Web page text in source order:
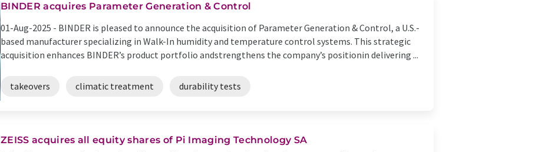
BINDER acquires Parameter Generation & Control
01-Aug-2025 - BINDER is pleased to announce the acquisition of Parameter Generation & Control, a U.S.-
based manufacturer specializing in Walk-In humidity and temperature control systems. This strategic
acquisition enhances BINDER’s product portfolio andstrengthens the company’s positionin delivering ...
takeovers climatic treatment durability tests
ZEISS acquires all equity shares of Pi Imaging Technology SA